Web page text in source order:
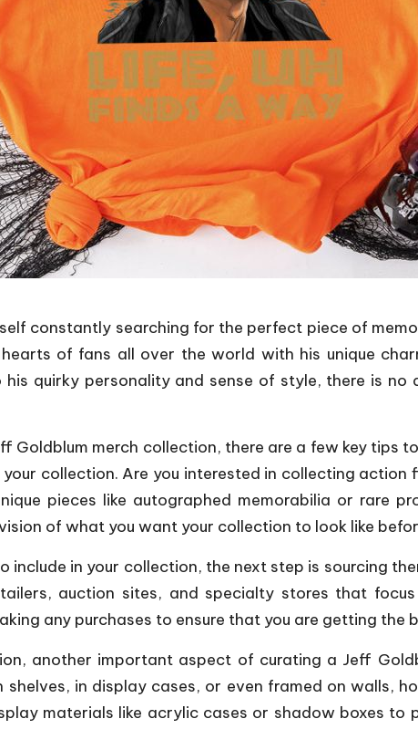
constantly searching for the perfect piece of
of fans all over the world with his unique
his quirky personality and sense of style, there is
Goldblum merch collection, there are a few key tips
collection. Are you interested in collecting
pieces like autographed memorabilia or rare
of what you want your collection to look like
in your collection, the next step is sourcing
auction sites, and specialty stores that
any purchases to ensure that you are getting the
another important aspect of curating a Jeff
in display cases, or even framed on walls,
materials like acrylic cases or shadow boxes